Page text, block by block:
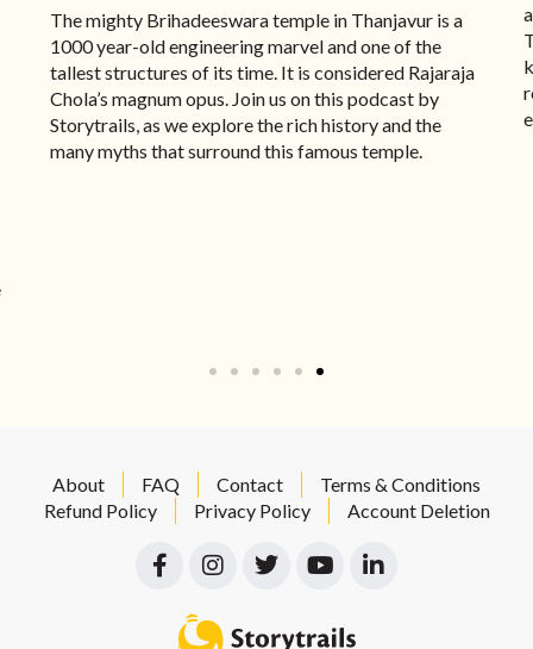
The mighty Brihadeeswara temple in Thanjavur is a
1000 year-old engineering marvel and one of the
tallest structures of its time. It is considered Rajaraja
Chola’s magnum opus. Join us on this podcast by
Storytrails, as we explore the rich history and the
many myths that surround this famous temple.
About FAQ Contact
Terms & Conditions
Refund Policy
Privacy Policy Account Deletion